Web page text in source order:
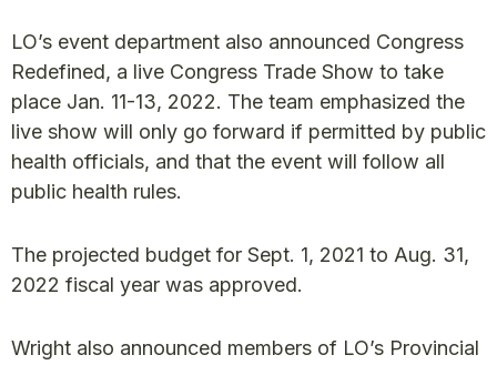
LO’s event department also announced Congress
Redefined, a live Congress Trade Show to take
place Jan. 11-13, 2022. The team emphasized the
live show will only go forward if permitted by public
health officials, and that the event will follow all
public health rules.
The projected budget for Sept. 1, 2021 to Aug. 31,
2022 fiscal year was approved.
Wright also announced members of LO’s Provincial